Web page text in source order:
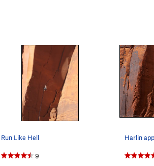
Run Like Hell
9
Harlin